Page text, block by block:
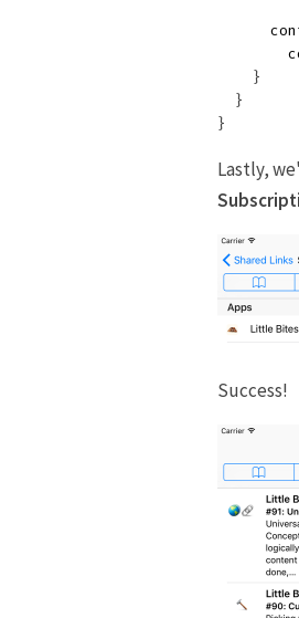
}
}
}
Lastly,
Success!